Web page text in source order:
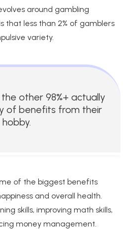
around gambling
that less than 2% of gamblers
variety.
other 98%+ actually
of benefits from their
hobby.
of the biggest benefits
and overall health.
skills, improving math skills,
money management.